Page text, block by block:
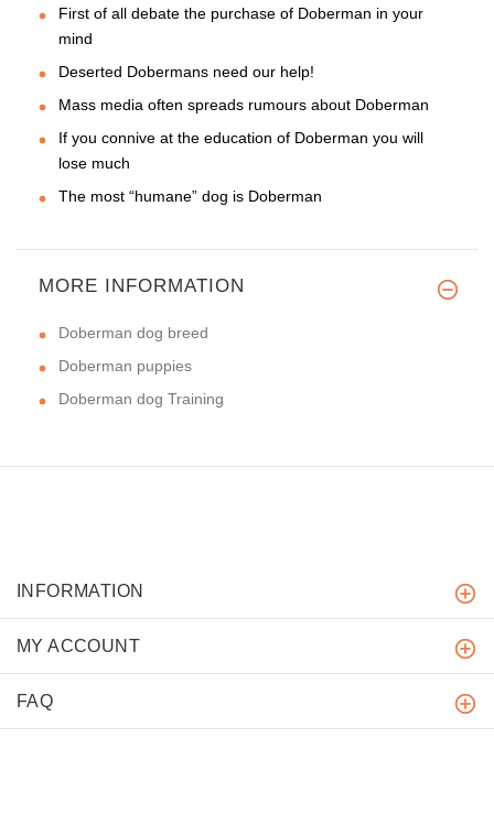
First of all debate the purchase of Doberman in your
mind
Deserted Dobermans need our help!
Mass media often spreads rumours about Doberman
If you connive at the education of Doberman you will
lose much
The most “humane” dog is Doberman
MORE INFORMATION
Doberman dog breed
Doberman puppies
Doberman dog Training
INFORMATION
MY ACCOUNT
FAQ